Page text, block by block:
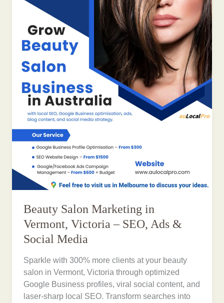
Beauty Salon Marketing in
Vermont, Victoria – SEO, Ads &
Social Media
Sparkle with 300% more clients at your beauty
salon in Vermont, Victoria through optimized
Google Business profiles, viral social content, and
laser-sharp local SEO. Transform searches into